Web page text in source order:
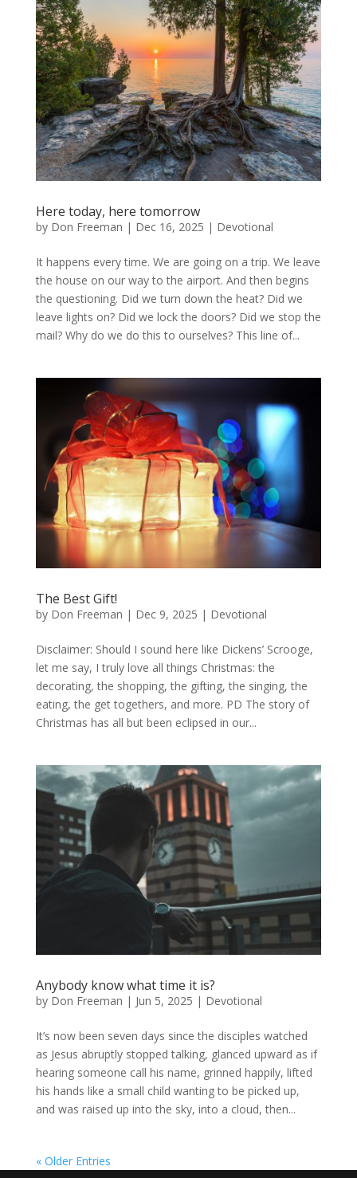
Here today, here tomorrow
by Don Freeman | Dec 16, 2025 | Devotional
It happens every time. We are going on a trip. We leave
the house on our way to the airport. And then begins
the questioning. Did we turn down the heat? Did we
leave lights on? Did we lock the doors? Did we stop the
mail? Why do we do this to ourselves? This line of...
The Best Gift!
by Don Freeman | Dec 9, 2025 | Devotional
Disclaimer: Should I sound here like Dickens’ Scrooge,
let me say, I truly love all things Christmas: the
decorating, the shopping, the gifting, the singing, the
eating, the get togethers, and more. PD The story of
Christmas has all but been eclipsed in our...
Anybody know what time it is?
by Don Freeman | Jun 5, 2025 | Devotional
It’s now been seven days since the disciples watched
as Jesus abruptly stopped talking, glanced upward as if
hearing someone call his name, grinned happily, lifted
his hands like a small child wanting to be picked up,
and was raised up into the sky, into a cloud, then...
« Older Entries